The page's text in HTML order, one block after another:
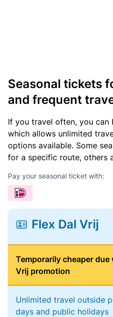
Seasonal tickets
and frequent
If you travel often, you can
which allows unlimited
options available. Some
for a specific route, others
Pay your seasonal ticket with:
Flex Dal Vrij
Temporarily cheaper
Vrij promotion
Unlimited travel outside
days and public holidays